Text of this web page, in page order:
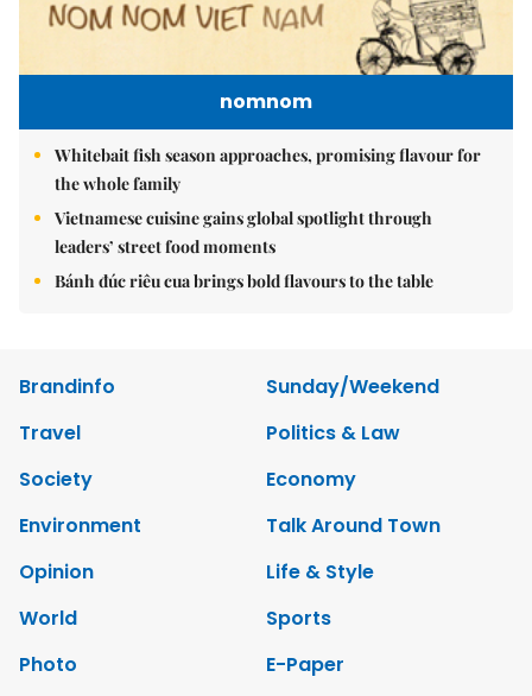
nomnom
Whitebait fish season approaches, promising flavour for
the whole family
Vietnamese cuisine gains global spotlight through
leaders’ street food moments
Bánh đúc riêu cua brings bold flavours to the table
Brandinfo
Sunday/Weekend
Travel
Politics & Law
Society
Economy
Environment
Talk Around Town
Opinion
Life & Style
World
Sports
Photo
E-Paper